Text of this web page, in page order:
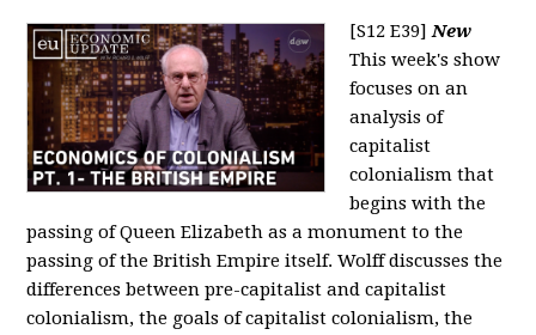
[S12 E39]New
This week's show
focuses on an
analysis of
capitalist
colonialism that
begins with the
passing of Queen Elizabeth as a monument to the
passing of the British Empire itself. Wolff discusses the
differences between pre-capitalist and capitalist
colonialism, the goals of capitalist colonialism, the